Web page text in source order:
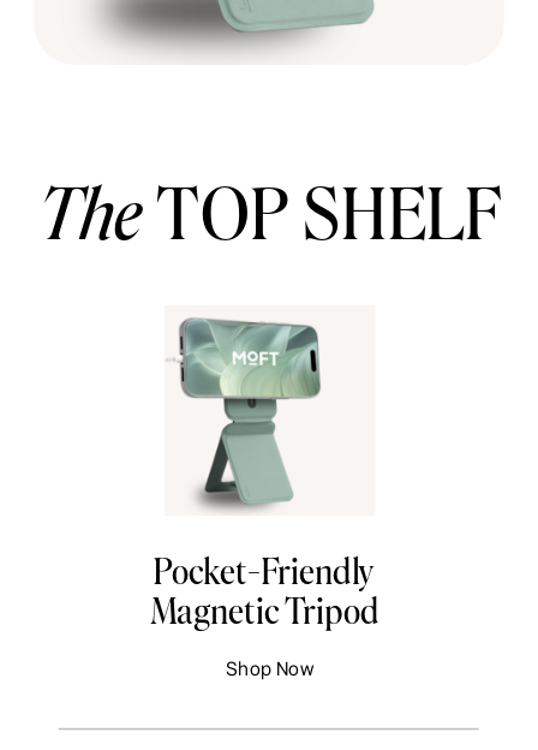
TheTOP SHELF
Pocket-Friendly
Magnetic Tripod
Shop Now